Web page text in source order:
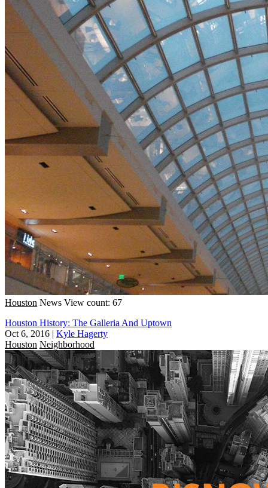
Houston News View count: 67
Houston History: The Galleria And Uptown
Oct 6, 2016 | Kyle Hagerty
Houston Neighborhood